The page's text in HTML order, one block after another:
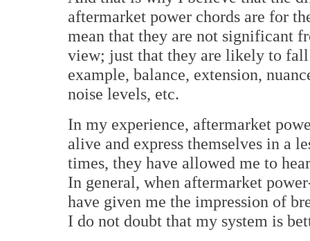
aftermarket power chords are for
mean that they are not significant
view; just that they are likely to
example, balance, extension,
noise levels, etc.
In my experience, aftermarket
alive and express themselves in a
times, they have allowed me to
In general, when aftermarket
have given me the impression of
I do not doubt that my system is